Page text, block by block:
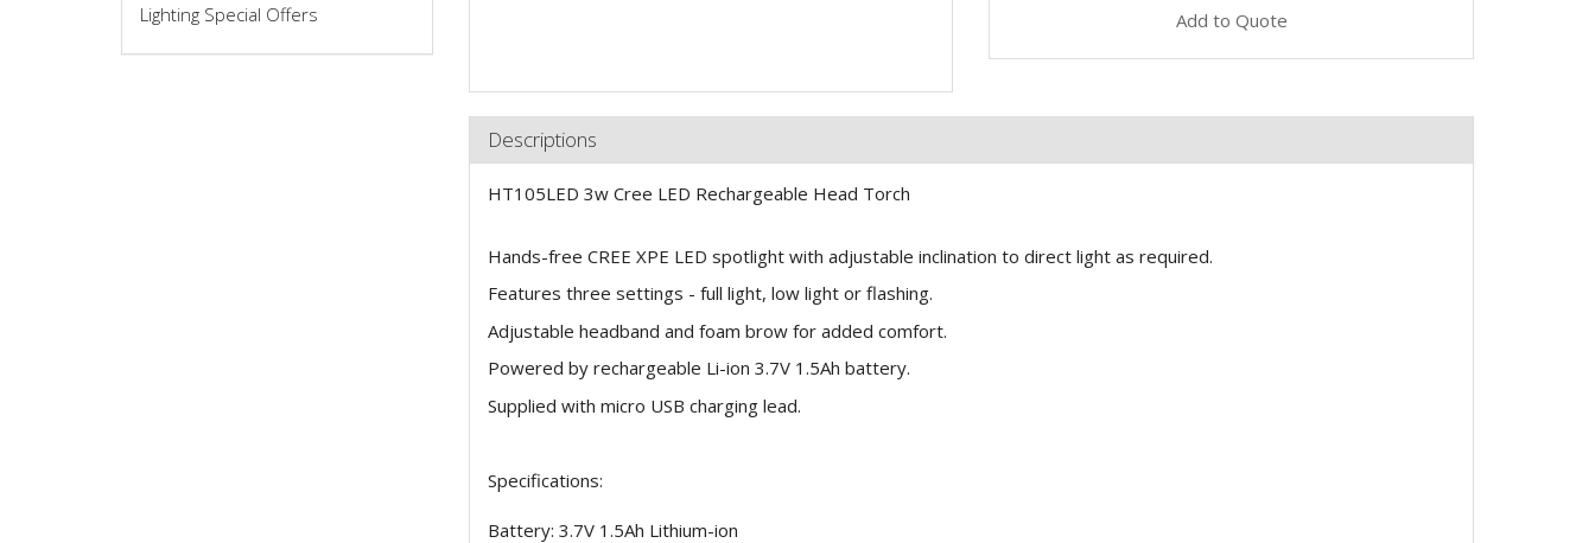
Add to Quote
Descriptions
HT105LED 3w Cree LED Rechargeable Head Torch
Hands-free CREE XPE LED spotlight with adjustable inclination to direct light as required.
Features three settings - full light, low light or flashing.
Adjustable headband and foam brow for added comfort.
Powered by rechargeable Li-ion 3.7V 1.5Ah battery.
Supplied with micro USB charging lead.
Specifications:
Battery: 3.7V 1.5Ah Lithium-ion
Lighting Special Offers